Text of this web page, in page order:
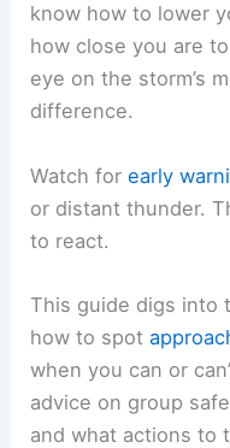
know how to lower
how close you are
eye on the storm’s
difference.
Watch forearly
or distant thunder.
to react.
This guide digs into
how to spot
when you can or
advice on group
and what actions to